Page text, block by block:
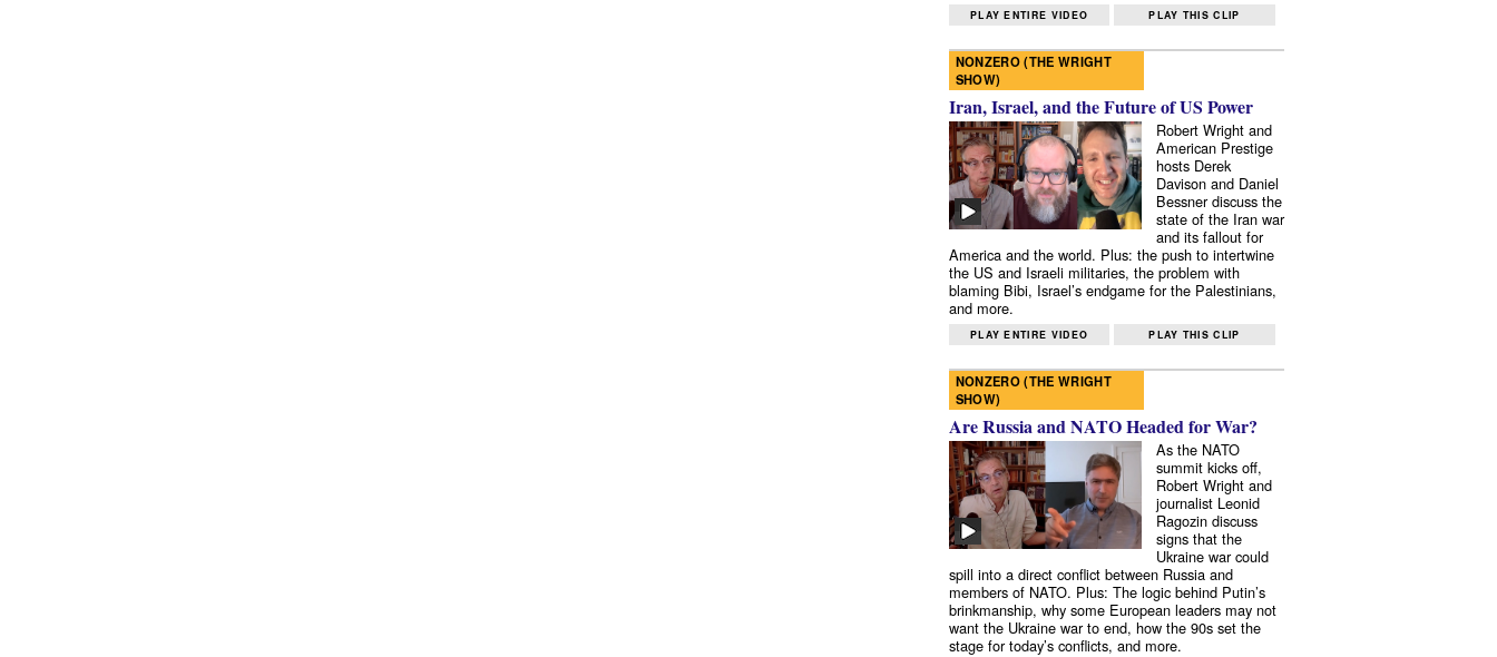
PLAY ENTIRE VIDEO PLAY THIS CLIP
NONZERO (THE WRIGHT
SHOW)
Iran, Israel, and the Future of US Power
Robert Wright and
American Prestige
hosts Derek
Davison and Daniel
Bessner discuss the
state of the Iran war
and its fallout for
America and the world. Plus: the push to intertwine
the US and Israeli militaries, the problem with
blaming Bibi, Israel’s endgame for the Palestinians,
and more.
PLAY ENTIRE VIDEO PLAY THIS CLIP
NONZERO (THE WRIGHT
SHOW)
Are Russia and NATO Headed for War?
As the NATO
summit kicks off,
Robert Wright and
journalist Leonid
Ragozin discuss
signs that the
Ukraine war could
spill into a direct conflict between Russia and
members of NATO. Plus: The logic behind Putin’s
brinkmanship, why some European leaders may not
want the Ukraine war to end, how the 90s set the
stage for today’s conflicts, and more.